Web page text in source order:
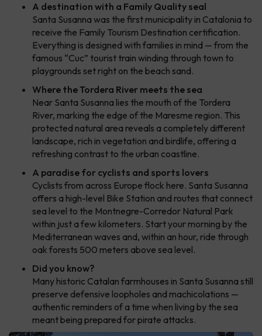
A destination with a Family Quality seal
Santa Susanna was the first municipality in Catalonia to
receive the Family Tourism Destination certification.
Everything is designed with families in mind — from the
famous “Cuc” tourist train winding through town to
playgrounds set right on the beach sand.
Where the Tordera River meets the sea
Near Santa Susanna lies the mouth of the Tordera
River, marking the edge of the Maresme region. This
protected natural area reveals a completely different
landscape, rich in vegetation and birdlife, offering a
refreshing contrast to the urban coastline.
A paradise for cyclists and sports lovers
Cyclists from across Europe flock here. Santa Susanna
offers a high-level Bike Station and routes that connect
sea level to the Montnegre-Corredor Natural Park
within just a few kilometers. Start your morning by the
Mediterranean waves and, within an hour, ride through
oak forests 500 meters above sea level.
Did you know?
Many historic Catalan farmhouses in Santa Susanna still
preserve defensive loopholes and machicolations —
authentic reminders of a time when living by the sea
meant being prepared for pirate attacks.